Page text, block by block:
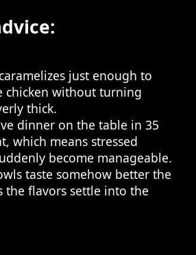
just enough to
chicken without turning
thick.
dinner on the table in 35
which means stressed
become manageable.
taste somehow better the
the flavors settle into the